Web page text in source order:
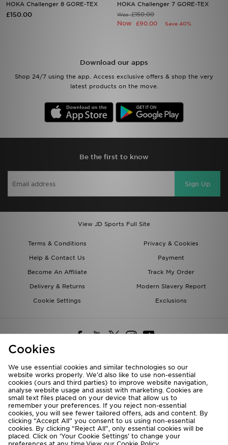
HOKA Challenger 8 GORE-TEX
£150.00
HOKA Challenger 7 GORE-TEX
Was£150.00
Now £90.00 Save 40%
Download our apps
Shop 24/7 using the app. Access exclusive offers & shop the very
latest products on the move.
Be the first to know
Sign Up
View JD Sports Full Site
Terms & Conditions
Privacy & Cookies
Help & Contact Us
Payment
Become An Affiliate
Track My Order
Delivery & Returns
Modern Slavery Report
Cookie Settings
Exclusions
Deliver To
Rest of the World
We accept the following payment methods
Sports
Cookies
We use essential cookies and similar technologies so our
website works properly. We’d also like to use non-essential
cookies (ours and third parties) to improve website navigation,
analyse website usage and assist with marketing. Cookies are
small text files placed on your device that allow us to
remember your preferences. If you reject non-essential
cookies, you will see fewer tailored offers, ads and content. By
clicking “Accept All” you consent to us using non-essential
cookies. By clicking “Reject All”, only essential cookies will be
placed. Click on ‘Your Cookie Settings’ to change your